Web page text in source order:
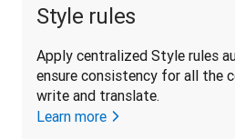
Style rules
Apply centralized Style rules
ensure consistency for all the
write and translate.
Learn more